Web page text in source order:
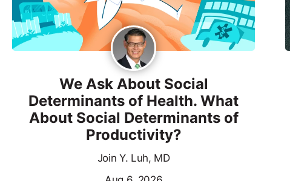
We Ask About Social
Determinants of Health. What
About Social Determinants of
Productivity?
Join Y. Luh, MD